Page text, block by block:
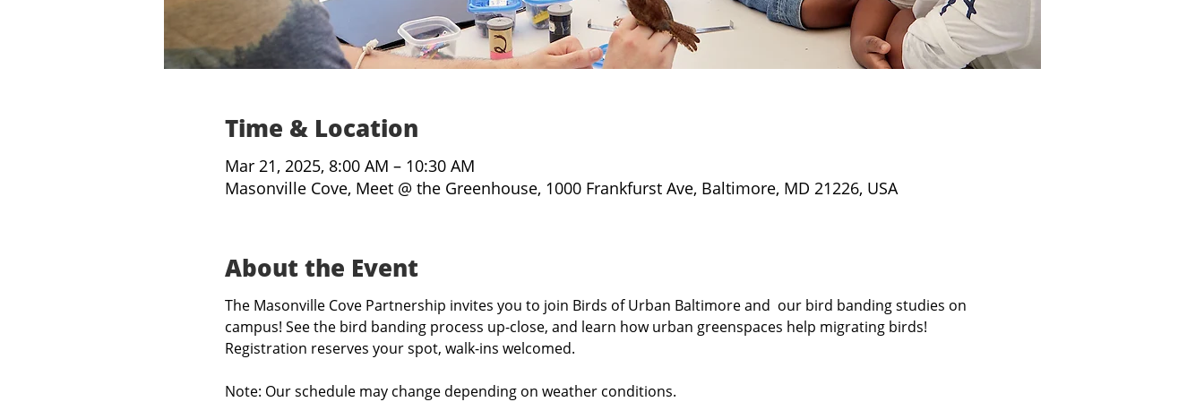
Time & Location
Mar 21, 2025, 8:00 AM – 10:30 AM
Masonville Cove, Meet @ the Greenhouse, 1000 Frankfurst Ave, Baltimore, MD 21226, USA
About the Event
The Masonville Cove Partnership invites you to join Birds of Urban Baltimore and  our bird banding studies on
campus! See the bird banding process up-close, and learn how urban greenspaces help migrating birds!
Registration reserves your spot, walk-ins welcomed.
Note: Our schedule may change depending on weather conditions.